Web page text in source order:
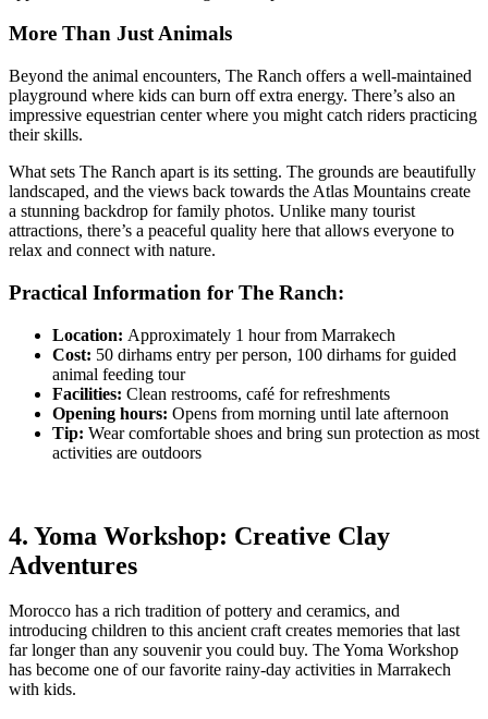
More Than Just Animals
Beyond the animal encounters, The Ranch offers a well-maintained
playground where kids can burn off extra energy. There’s also an
impressive equestrian center where you might catch riders practicing
their skills.
What sets The Ranch apart is its setting. The grounds are beautifully
landscaped, and the views back towards the Atlas Mountains create
a stunning backdrop for family photos. Unlike many tourist
attractions, there’s a peaceful quality here that allows everyone to
relax and connect with nature.
Practical Information for The Ranch:
Location: Approximately 1 hour from Marrakech
Cost: 50 dirhams entry per person, 100 dirhams for guided
animal feeding tour
Facilities: Clean restrooms, café for refreshments
Opening hours: Opens from morning until late afternoon
Tip: Wear comfortable shoes and bring sun protection as most
activities are outdoors
4. Yoma Workshop: Creative Clay
Adventures
Morocco has a rich tradition of pottery and ceramics, and
introducing children to this ancient craft creates memories that last
far longer than any souvenir you could buy. The Yoma Workshop
has become one of our favorite rainy-day activities in Marrakech
with kids.